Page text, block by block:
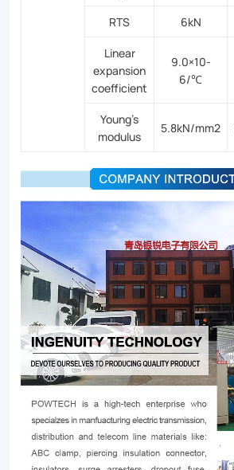
RTS 6kN
Linear
expansion
coefficient
9.0×10-
6/℃
Young’s
modulus
5.8kN/mm2